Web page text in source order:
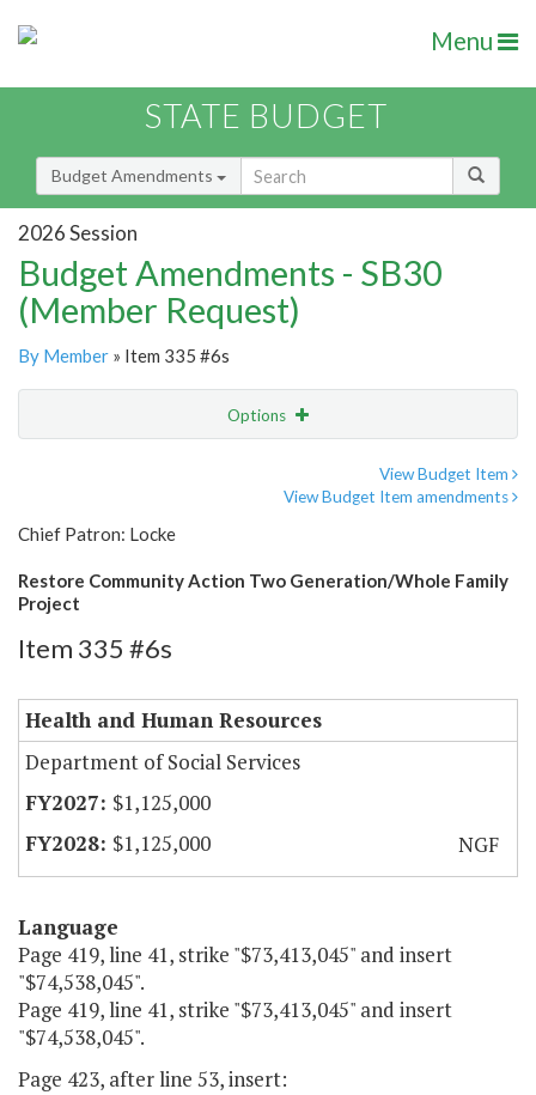
Menu
STATE BUDGET
Budget Amendments
2026 Session
Budget Amendments - SB30
(Member Request)
By Member » Item 335 #6s
Options
View Budget Item
View Budget Item amendments
Chief Patron: Locke
Restore Community Action Two Generation/Whole Family
Project
Item 335 #6s
Health and Human Resources
Department of Social Services
$1,125,000
$1,125,000
NGF
Language
Page 419, line 41, strike "$73,413,045" and insert
"$74,538,045".
Page 419, line 41, strike "$73,413,045" and insert
"$74,538,045".
Page 423, after line 53, insert: